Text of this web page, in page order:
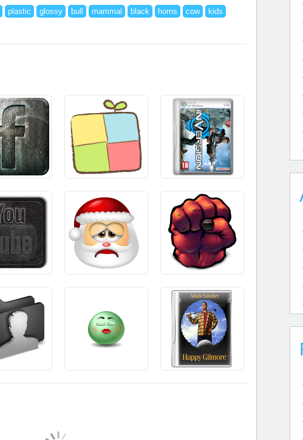
plastic glossy bull mammal black horns cow kids